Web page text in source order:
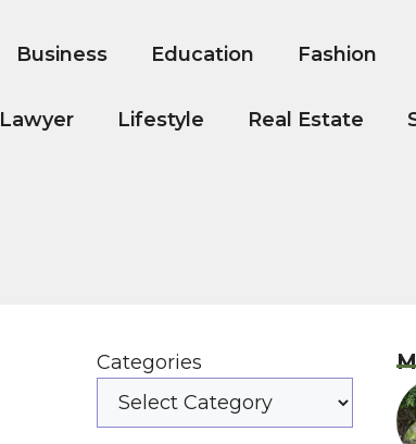
Business Education Fashion
Lawyer Lifestyle Real Estate
Categories